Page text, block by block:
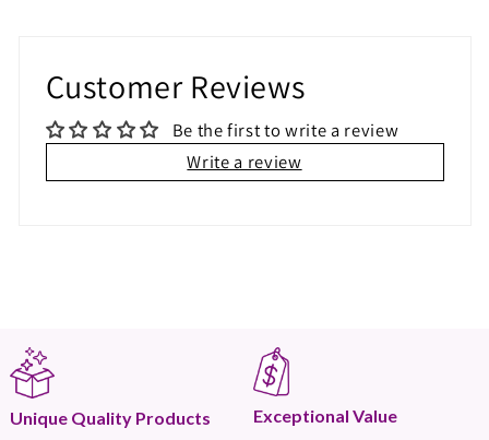
Customer Reviews
Be the first to write a review
Write a review
Unique Quality Products Exceptional Value